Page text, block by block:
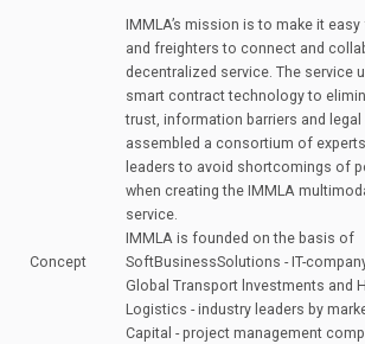
Concept
IMMLA’s mission is to make it
and freighters to connect and
decentralized service. The service
smart contract technology to
trust, information barriers and
assembled а consortium of
leaders to avoid shortcomings of
when creating the IMMLA
service.
IMMLA is founded on the basis of
SoftВusinessSolutions - IT-
Global Transport lnvestments and
Logistics - industry leaders bу
Capital - project management